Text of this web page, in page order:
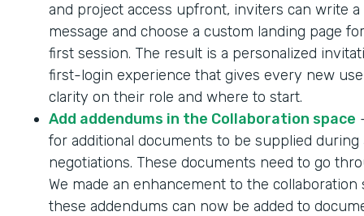
and project access upfront, inviters can write a
message and choose a custom landing page
first session. The result is a personalized
first-login experience that gives every new
clarity on their role and where to start.
Add addendums in the Collaboration space
for additional documents to be supplied during
negotiations. These documents need to go
We made an enhancement to the collaboration
these addendums can now be added to